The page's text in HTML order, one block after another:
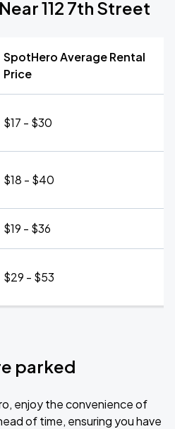
112 7th Street
SpotHero Average Rental
Price
$17 - $30
$18 - $40
$19 - $36
$29 - $53
parked
enjoy the convenience of
of time, ensuring you have